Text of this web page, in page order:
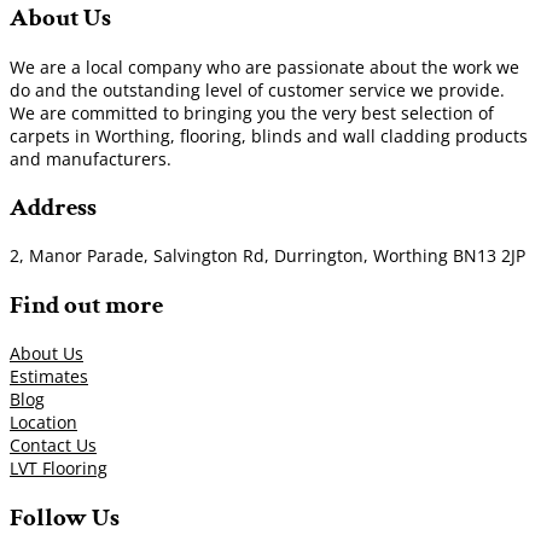
About Us
We are a local company who are passionate about the work we
do and the outstanding level of customer service we provide.
We are committed to bringing you the very best selection of
carpets in Worthing, flooring, blinds and wall cladding products
and manufacturers.
Address
2, Manor Parade, Salvington Rd, Durrington, Worthing BN13 2JP
Find out more
About Us
Estimates
Blog
Location
Contact Us
LVT Flooring
Follow Us